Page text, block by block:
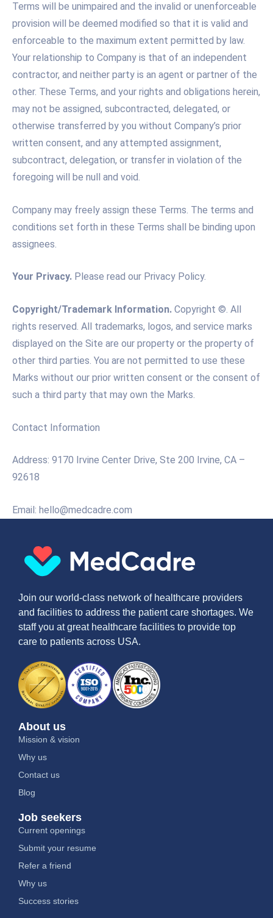
Terms will be unimpaired and the invalid or unenforceable
provision will be deemed modified so that it is valid and
enforceable to the maximum extent permitted by law.
Your relationship to Company is that of an independent
contractor, and neither party is an agent or partner of the
other. These Terms, and your rights and obligations herein,
may not be assigned, subcontracted, delegated, or
otherwise transferred by you without Company’s prior
written consent, and any attempted assignment,
subcontract, delegation, or transfer in violation of the
foregoing will be null and void.
Company may freely assign these Terms. The terms and
conditions set forth in these Terms shall be binding upon
assignees.
Your Privacy. Please read our Privacy Policy.
Copyright/Trademark Information. Copyright ©. All
rights reserved. All trademarks, logos, and service marks
displayed on the Site are our property or the property of
other third parties. You are not permitted to use these
Marks without our prior written consent or the consent of
such a third party that may own the Marks.
Contact Information
Address: 9170 Irvine Center Drive, Ste 200 Irvine, CA –
92618
Email: hello@medcadre.com
Join our world-class network of healthcare providers
and facilities to address the patient care shortages. We
staff you at great healthcare facilities to provide top
care to patients across USA.
About us
Mission & vision
Why us
Contact us
Blog
Job seekers
Current openings
Submit your resume
Refer a friend
Why us
Success stories